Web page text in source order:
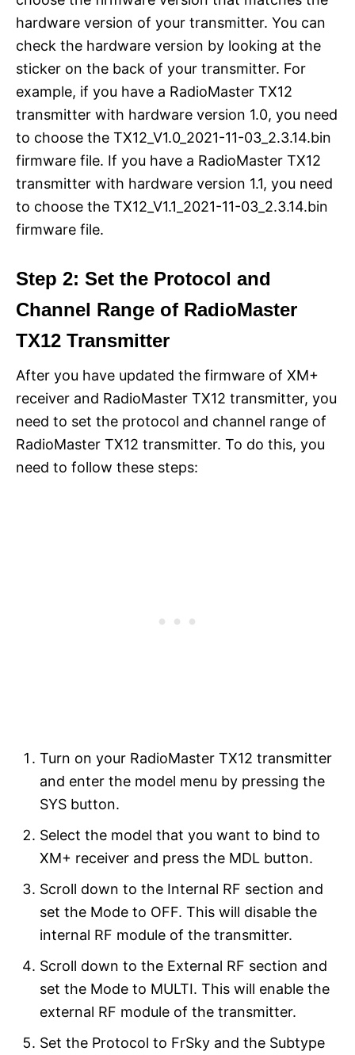
hardware version of your transmitter. You can
check the hardware version by looking at the
sticker on the back of your transmitter. For
example, if you have a RadioMaster TX12
transmitter with hardware version 1.0, you need
to choose the TX12_V1.0_2021-11-03_2.3.14.bin
firmware file. If you have a RadioMaster TX12
transmitter with hardware version 1.1, you need
to choose the TX12_V1.1_2021-11-03_2.3.14.bin
firmware file.
Step 2: Set the Protocol and
Channel Range of RadioMaster
TX12 Transmitter
After you have updated the firmware of XM+
receiver and RadioMaster TX12 transmitter, you
need to set the protocol and channel range of
RadioMaster TX12 transmitter. To do this, you
need to follow these steps:
Turn on your RadioMaster TX12 transmitter
and enter the model menu by pressing the
SYS button.
Select the model that you want to bind to
XM+ receiver and press the MDL button.
Scroll down to the Internal RF section and
set the Mode to OFF. This will disable the
internal RF module of the transmitter.
Scroll down to the External RF section and
set the Mode to MULTI. This will enable the
external RF module of the transmitter.
Set the Protocol to FrSky and the Subtype